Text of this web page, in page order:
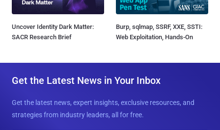
Uncover Identity Dark Matter:
SACR Research Brief
Burp, sqlmap, SSRF, XXE, SSTI:
Web Exploitation, Hands-On
Get the Latest News in Your Inbox
Get the latest news, expert insights, exclusive resources, and
strategies from industry leaders, all for free.